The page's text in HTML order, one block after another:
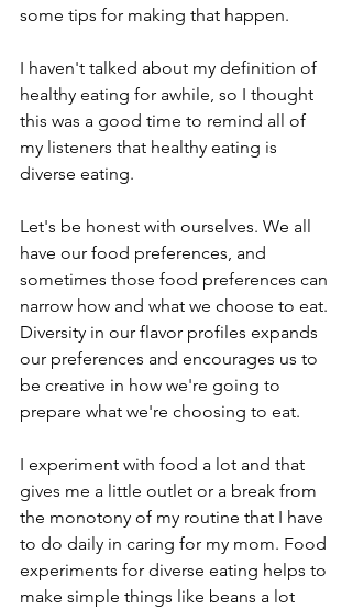
some tips for making that happen.
I haven't talked about my definition of
healthy eating for awhile, so I thought
this was a good time to remind all of
my listeners that healthy eating is
diverse eating.
Let's be honest with ourselves. We all
have our food preferences, and
sometimes those food preferences can
narrow how and what we choose to eat.
Diversity in our flavor profiles expands
our preferences and encourages us to
be creative in how we're going to
prepare what we're choosing to eat.
I experiment with food a lot and that
gives me a little outlet or a break from
the monotony of my routine that I have
to do daily in caring for my mom. Food
experiments for diverse eating helps to
make simple things like beans a lot